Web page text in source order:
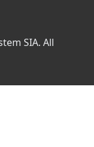
SIA. All